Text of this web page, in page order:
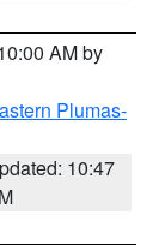
AM by
Plumas-
10:47